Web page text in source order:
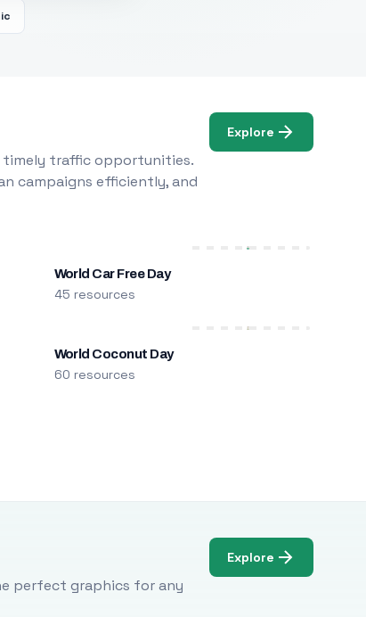
timely traffic opportunities.
campaigns efficiently, and
Explore
World Car Free Day
45 resources
World Coconut Day
60 resources
perfect graphics for any
Explore